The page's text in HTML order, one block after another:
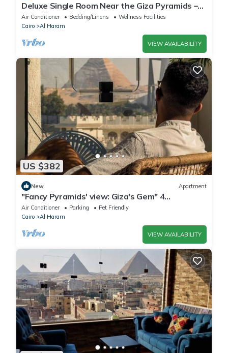
Deluxe Single Room Near the Giza Pyramids –
Comfort, Calm & Iconic Views
Air Conditioner Bedding/Linens
Wellness Facilities
Cairo
Al Haram
VIEW AVAILABILITY
US $382
New Apartment
"Fancy Pyramids' view: Giza's Gem" 4
bedrooms, AC
Air Conditioner Parking
Pet Friendly
Cairo
Al Haram
VIEW AVAILABILITY